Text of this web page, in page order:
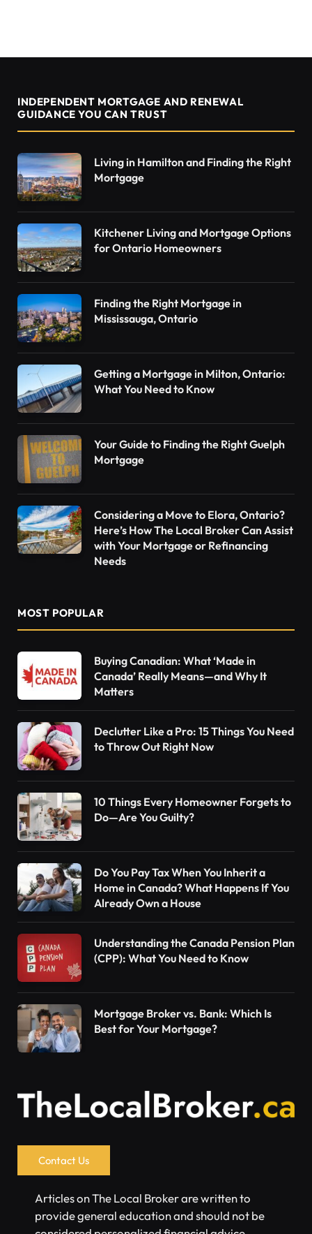
INDEPENDENT MORTGAGE AND RENEWAL
GUIDANCE YOU CAN TRUST
Living in Hamilton and Finding the Right
Mortgage
Kitchener Living and Mortgage Options
for Ontario Homeowners
Finding the Right Mortgage in
Mississauga, Ontario
Getting a Mortgage in Milton, Ontario:
What You Need to Know
Your Guide to Finding the Right Guelph
Mortgage
Considering a Move to Elora, Ontario?
Here’s How The Local Broker Can Assist
with Your Mortgage or Refinancing
Needs
MOST POPULAR
Buying Canadian: What ‘Made in
Canada’ Really Means—and Why It
Matters
Declutter Like a Pro: 15 Things You Need
to Throw Out Right Now
10 Things Every Homeowner Forgets to
Do—Are You Guilty?
Do You Pay Tax When You Inherit a
Home in Canada? What Happens If You
Already Own a House
Understanding the Canada Pension Plan
(CPP): What You Need to Know
Mortgage Broker vs. Bank: Which Is
Best for Your Mortgage?
Contact Us
Articles on The Local Broker are written to
provide general education and should not be